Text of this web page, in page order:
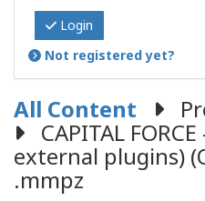
Login
Not registered yet?
All Content
CAPITAL
external plugins)
.mmpz